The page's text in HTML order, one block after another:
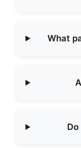
What